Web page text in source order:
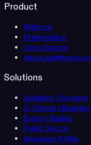
Product
Platform
Marketplace
Open Source
status.earthmover.io
Solutions
Solutions Overview
AI-Driven Modeling
Energy Trading
Public Sector
Insurance & Risk